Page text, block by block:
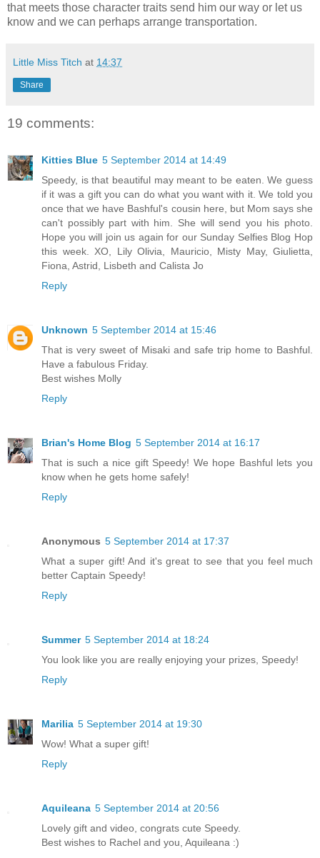
that meets those character traits send him our way or let us
know and we can perhaps arrange transportation.
Little Miss Titch at 14:37
Share
19 comments:
Kitties Blue 5 September 2014 at 14:49
Speedy, is that beautiful may meant to be eaten. We guess
if it was a gift you can do what you want with it. We told you
once that we have Bashful's cousin here, but Mom says she
can't possibly part with him. She will send you his photo.
Hope you will join us again for our Sunday Selfies Blog Hop
this week. XO, Lily Olivia, Mauricio, Misty May, Giulietta,
Fiona, Astrid, Lisbeth and Calista Jo
Reply
Unknown 5 September 2014 at 15:46
That is very sweet of Misaki and safe trip home to Bashful.
Have a fabulous Friday.
Best wishes Molly
Reply
Brian's Home Blog 5 September 2014 at 16:17
That is such a nice gift Speedy! We hope Bashful lets you
know when he gets home safely!
Reply
Anonymous 5 September 2014 at 17:37
What a super gift! And it's great to see that you feel much
better Captain Speedy!
Reply
Summer 5 September 2014 at 18:24
You look like you are really enjoying your prizes, Speedy!
Reply
Marilia 5 September 2014 at 19:30
Wow! What a super gift!
Reply
Aquileana 5 September 2014 at 20:56
Lovely gift and video, congrats cute Speedy.
Best wishes to Rachel and you, Aquileana :)